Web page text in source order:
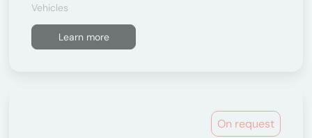
Vehicles
Learn more
On request